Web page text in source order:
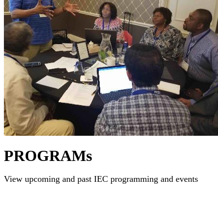
PROGRAMs
View upcoming and past IEC programming and events